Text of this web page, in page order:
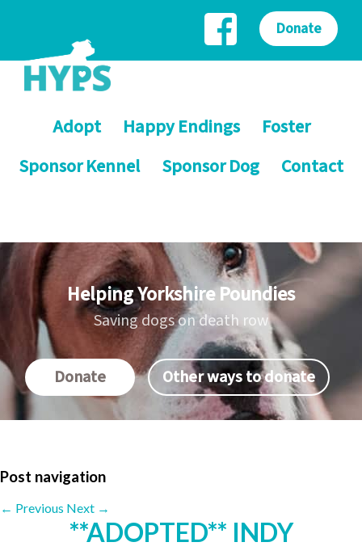
Adopt Happy Endings
Foster
Sponsor Kennel
Sponsor Dog Contact
Donate
Helping Yorkshire Poundies
Saving dogs on death row
Donate Other ways to donate
Post navigation
← Previous Next →
**ADOPTED** INDY